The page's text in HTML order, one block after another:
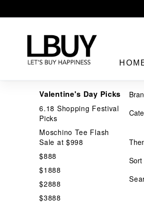
Valentine's Day Picks
6.18 Shopping Festival
Picks
Moschino Tee Flash
Sale at $998
$888
$1888
$2888
$3888
Sort